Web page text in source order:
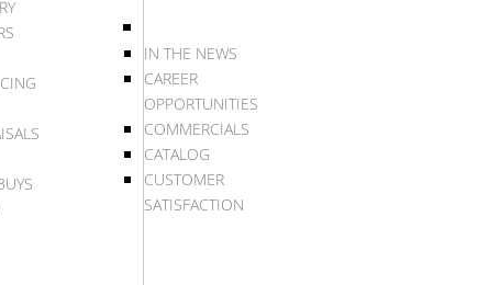
IN THE NEWS
CAREER
OPPORTUNITIES
COMMERCIALS
CATALOG
CUSTOMER
SATISFACTION